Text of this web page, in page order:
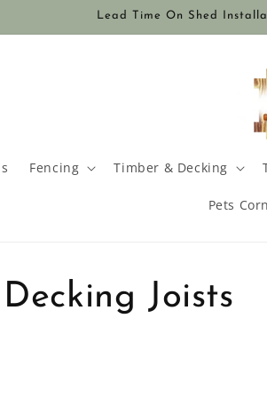
Lead Time On Shed
Fencing Timber & Decking
Pets
Joists